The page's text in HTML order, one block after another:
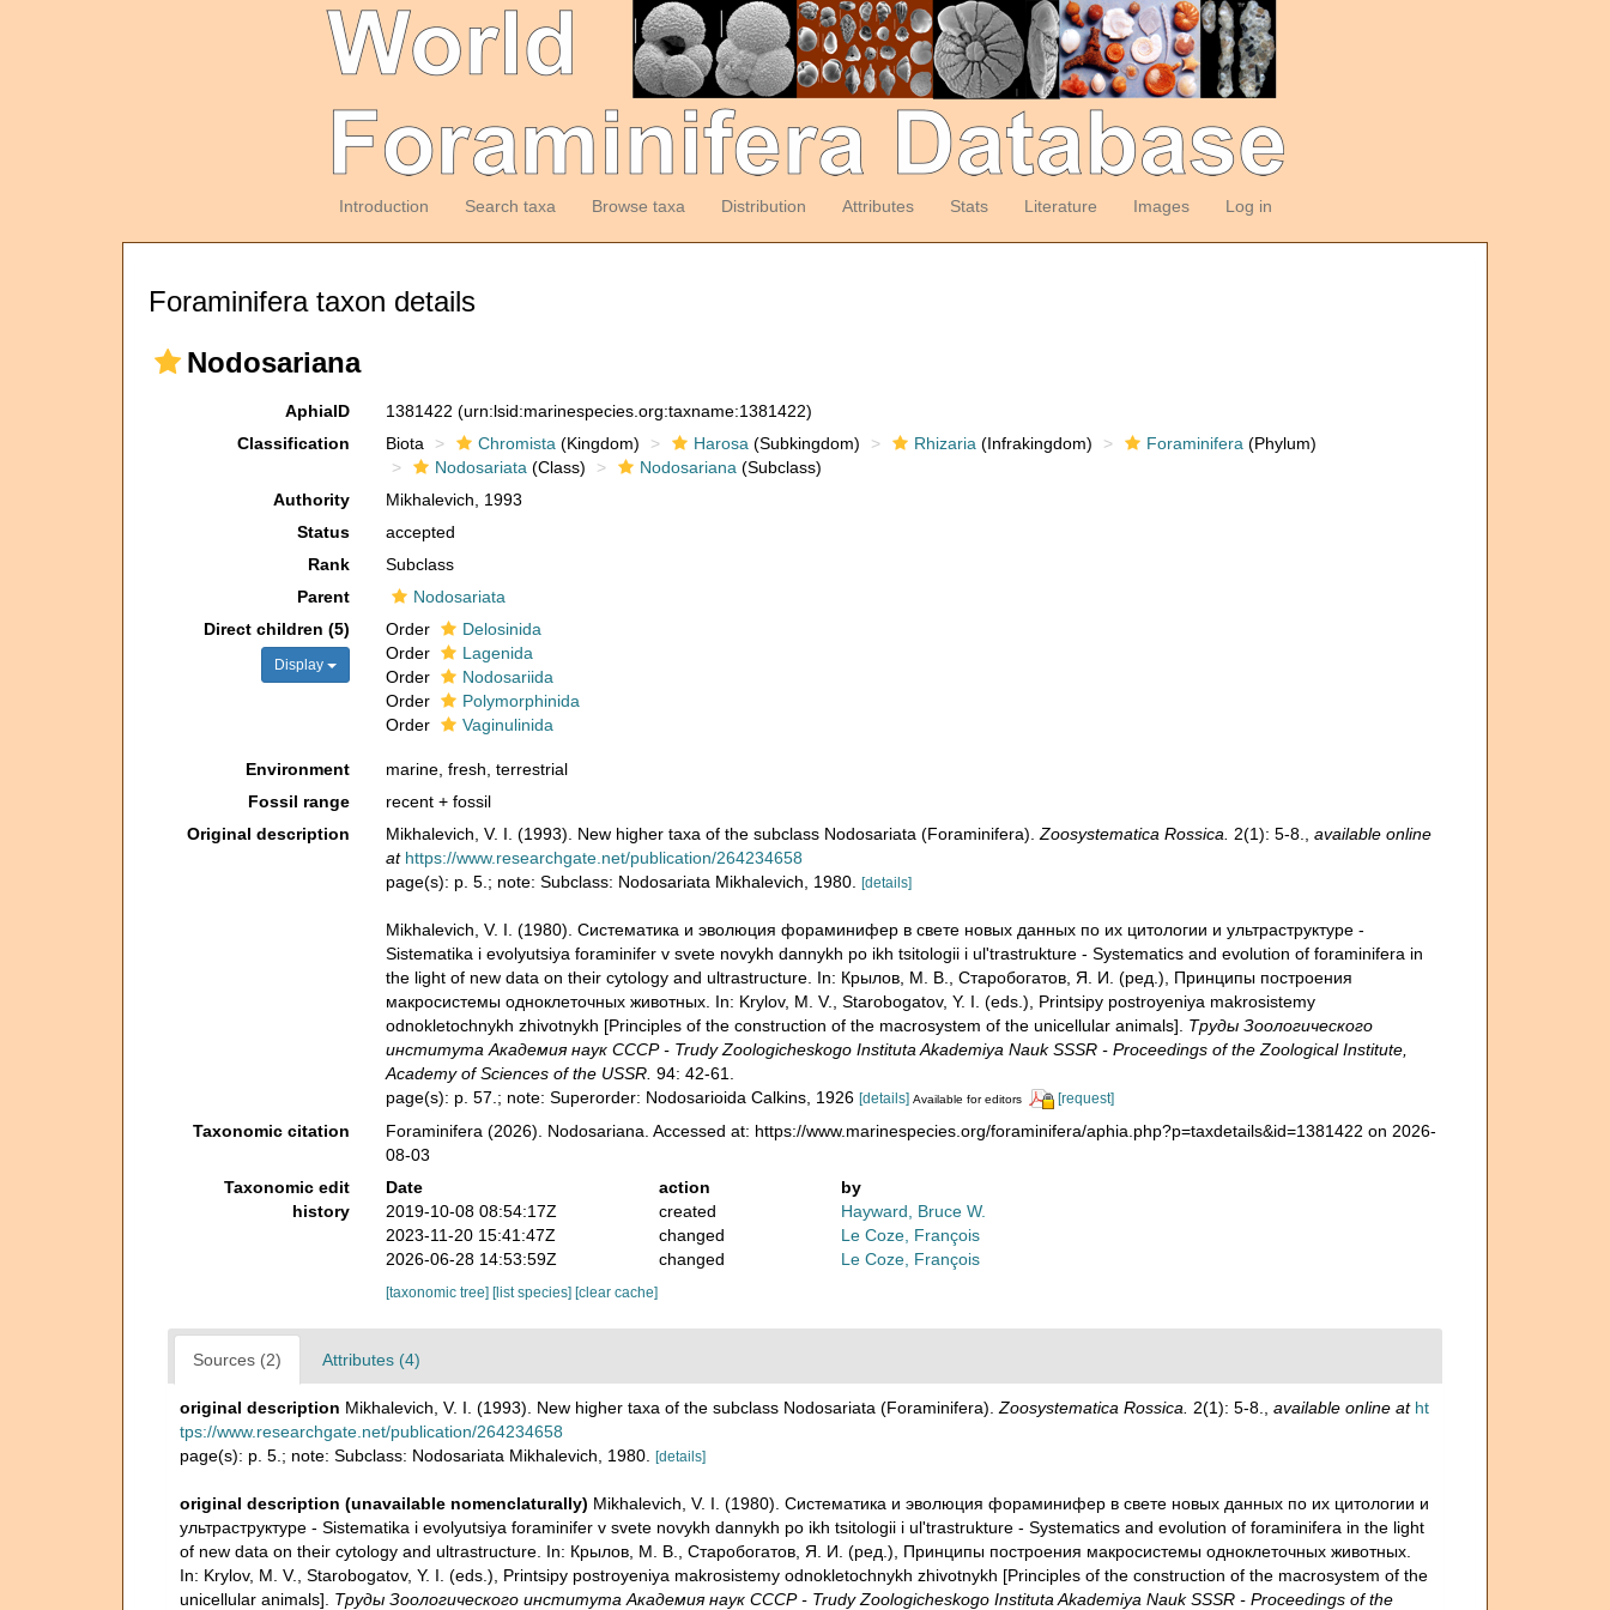
Introduction Search taxa Browse taxa Distribution Attributes Stats Literature Images Log in
Foraminifera taxon details
Nodosariana
AphiaID 1381422 (urn:lsid:marinespecies.org:taxname:1381422)
Classification
Biota Chromista (Kingdom) Harosa (Subkingdom) Rhizaria (Infrakingdom) Foraminifera (Phylum)
Nodosariata (Class) Nodosariana (Subclass)
Authority
Mikhalevich, 1993
Status
accepted
Rank
Subclass
Parent
Nodosariata
Direct children (5)
Display
Order
Delosinida
Order
Lagenida
Order
Nodosariida
Order
Polymorphinida
Order
Vaginulinida
Environment
marine, fresh, terrestrial
Fossil range
recent + fossil
Original description
Mikhalevich, V. I. (1993). New higher taxa of the subclass Nodosariata (Foraminifera). Zoosystematica Rossica. 2(1): 5-8.
available online
at https://www.researchgate.net/publication/264234658
page(s): p. 5.; note: Subclass: Nodosariata Mikhalevich, 1980.
[details]
Mikhalevich, V. I. (1980). Систематика и эволюция фораминифер в свете новых данных по их цитологии и ультраструктуре -
Sistematika i evolyutsiya foraminifer v svete novykh dannykh po ikh tsitologii i ul'trastrukture - Systematics and evolution of foraminifera in
the light of new data on their cytology and ultrastructure. In: Крылов, М. В., Старобогатов, Я. И. (ред.), Принципы построения
макросистемы одноклеточных животных. In: Krylov, M. V., Starobogatov, Y. I. (eds.), Printsipy postroyeniya makrosistemy
odnokletochnykh zhivotnykh [Principles of the construction of the macrosystem of the unicellular animals]. Труды Зоологического
института Академия наук СССР - Trudy Zoologicheskogo Instituta Akademiya Nauk SSSR - Proceedings of the Zoological Institute,
Academy of Sciences of the USSR. 94: 42-61.
page(s): p. 57.; note: Superorder: Nodosarioida Calkins, 1926 [details] Available for editors [request]
Taxonomic citation
Foraminifera (2026). Nodosariana. Accessed at: https://www.marinespecies.org/foraminifera/aphia.php?p=taxdetails&id=1381422 on 2026-
08-03
Taxonomic edit
history
Date action
by
2019-10-08 08:54:17Z
created
Hayward, Bruce W.
2023-11-20 15:41:47Z
changed
Le Coze, François
2026-06-28 14:53:59Z
changed Le Coze, François
[taxonomic tree] [list species] [clear cache]
Sources (2) Attributes (4)
original description Mikhalevich, V. I. (1993). New higher taxa of the subclass Nodosariata (Foraminifera). Zoosystematica Rossica. 2(1): 5-8. available online at ht
tps://www.researchgate.net/publication/264234658
page(s): p. 5.; note: Subclass: Nodosariata Mikhalevich, 1980. [details]
original description (unavailable nomenclaturally) Mikhalevich, V. I. (1980). Систематика и эволюция фораминифер в свете новых данных по их цитологии и
ультраструктуре - Sistematika i evolyutsiya foraminifer v svete novykh dannykh po ikh tsitologii i ul'trastrukture - Systematics and evolution of foraminifera in the light
of new data on their cytology and ultrastructure. In: Крылов, М. В., Старобогатов, Я. И. (ред.), Принципы построения макросистемы одноклеточных животных.
In: Krylov, M. V., Starobogatov, Y. I. (eds.), Printsipy postroyeniya makrosistemy odnokletochnykh zhivotnykh [Principles of the construction of the macrosystem of the
unicellular animals]. Труды Зоологического института Академия наук СССР - Trudy Zoologicheskogo Instituta Akademiya Nauk SSSR - Proceedings of the